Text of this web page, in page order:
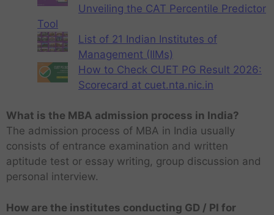
Unveiling the CAT Percentile Predictor
Tool
List of 21 Indian Institutes of
Management (IIMs)
How to Check CUET PG Result 2026:
Scorecard at cuet.nta.nic.in
What is the MBA admission process in India?
The admission process of MBA in India usually
consists of entrance examination and written
aptitude test or essay writing, group discussion and
personal interview.
How are the institutes conducting GD / PI for